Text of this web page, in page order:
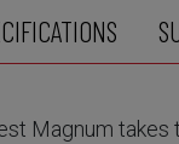
Magnum